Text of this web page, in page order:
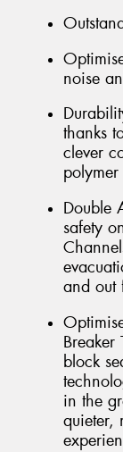
noise
thanks
clever
polymer
Double
safety
and out
block
in the
quieter,